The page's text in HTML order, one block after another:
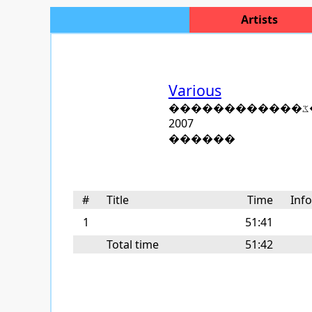
Artists
Various
2007
������
# Title Time
Info
1
51:41
Total time
51:42